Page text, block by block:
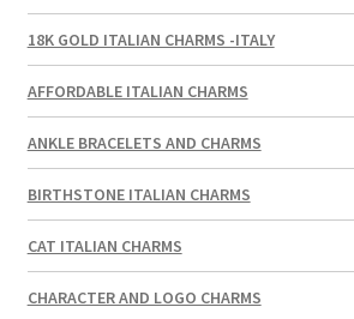
18K GOLD ITALIAN CHARMS -ITALY
AFFORDABLE ITALIAN CHARMS
ANKLE BRACELETS AND CHARMS
BIRTHSTONE ITALIAN CHARMS
CAT ITALIAN CHARMS
CHARACTER AND LOGO CHARMS